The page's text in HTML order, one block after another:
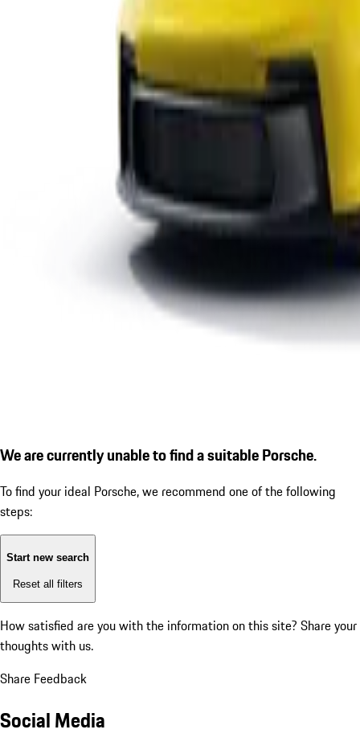
We are currently unable to find a suitable Porsche.
To find your ideal Porsche, we recommend one of the following
steps:
Start new search
Reset all filters
How satisfied are you with the information on this site? Share your
thoughts with us.
Share Feedback
Social Media